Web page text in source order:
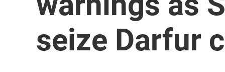
seize Darfur